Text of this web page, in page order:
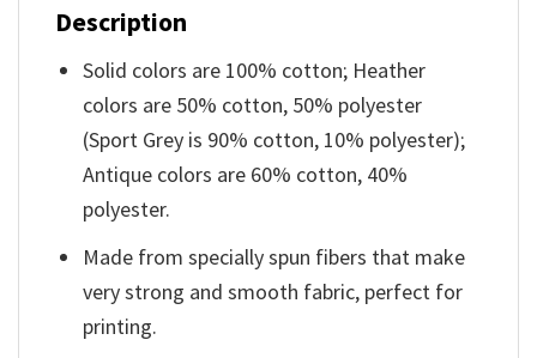
Description
Solid colors are 100% cotton; Heather
colors are 50% cotton, 50% polyester
(Sport Grey is 90% cotton, 10% polyester);
Antique colors are 60% cotton, 40%
polyester.
Made from specially spun fibers that make
very strong and smooth fabric, perfect for
printing.